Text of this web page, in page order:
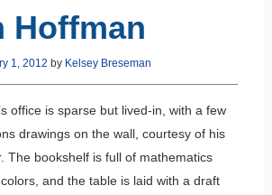
Hoffman
1, 2012 by Kelsey Breseman
office is sparse but lived-in, with a few
drawings on the wall, courtesy of his
The bookshelf is full of mathematics
and the table is laid with a draft